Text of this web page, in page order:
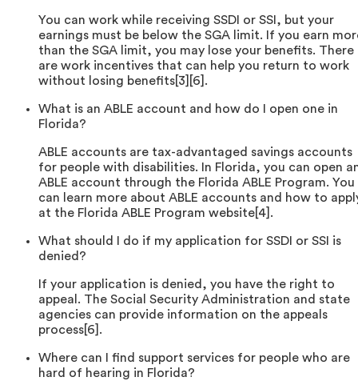
You can work while receiving SSDI or SSI, but your
earnings must be below the SGA limit. If you earn
than the SGA limit, you may lose your benefits. There
are work incentives that can help you return to work
without losing benefits[3][6].
What is an ABLE account and how do I open one in
Florida?
ABLE accounts are tax-advantaged savings accounts
for people with disabilities. In Florida, you can open
ABLE account through the Florida ABLE Program. You
can learn more about ABLE accounts and how to
at the Florida ABLE Program website[4].
What should I do if my application for SSDI or SSI is
denied?
If your application is denied, you have the right to
appeal. The Social Security Administration and state
agencies can provide information on the appeals
process[6].
Where can I find support services for people who are
hard of hearing in Florida?